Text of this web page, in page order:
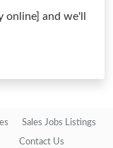
and we'll
Sales Jobs Listings
Contact Us